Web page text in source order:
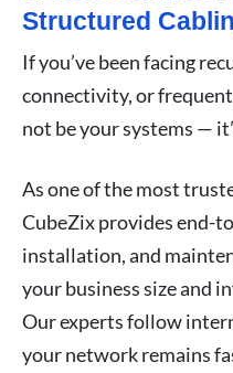
Structured
If you’ve been facing
connectivity, or
not be your systems —
As one of the most
CubeZix provides end-
installation, and
your business size and
Our experts follow
your network remains